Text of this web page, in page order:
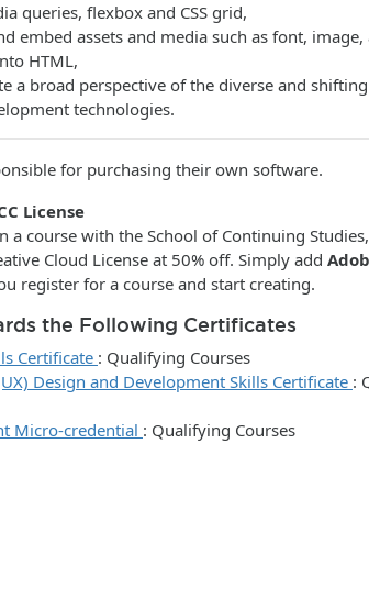
queries, flexbox and CSS grid,
embed assets and media such as font, image,
HTML,
a broad perspective of the diverse and
technologies.
for purchasing their own software.
License
a course with the School of Continuing
Cloud License at 50% off. Simply add
register for a course and start creating.
the Following Certificates
Certificate : Qualifying Courses
Design and Development Skills Certificate :
Micro-credential : Qualifying Courses